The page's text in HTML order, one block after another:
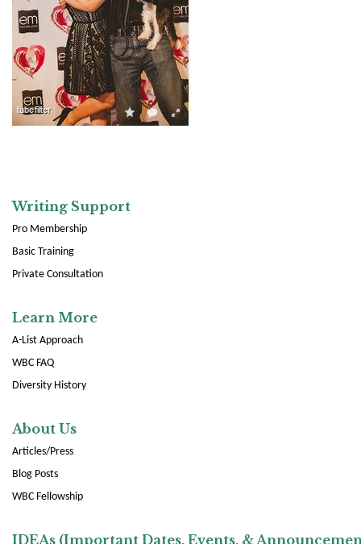
Writing Support
Pro Membership
Basic Training
Private Consultation
Learn More
A-List Approach
WBC FAQ
Diversity History
About Us
Articles/Press
Blog Posts
WBC Fellowship
IDEAs (Important Dates, Events, &